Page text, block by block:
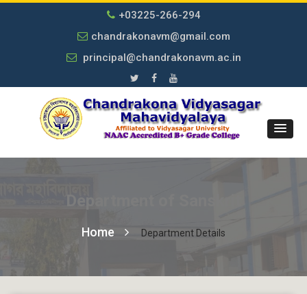
+03225-266-294
chandrakonavm@gmail.com
principal@chandrakonavm.ac.in
Home Department Details